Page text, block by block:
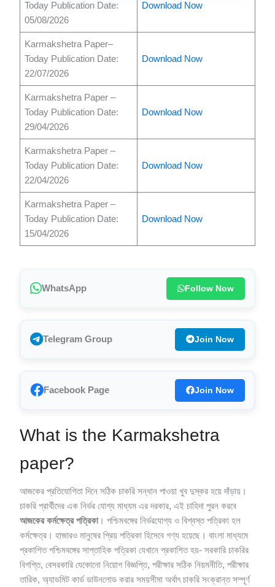
Today Publication Date:
05/08/2026
Download Now
Karmakshetra Paper–
Today Publication Date:
22/07/2026
Download Now
Karmakshetra Paper –
Today Publication Date:
29/04/2026
Download Now
Karmakshetra Paper –
Today Publication Date:
22/04/2026
Download Now
Karmakshetra Paper –
Today Publication Date:
15/04/2026
Download Now
WhatsApp Follow Now
Telegram Group Join Now
Facebook Page Join Now
What is the Karmakshetra
paper?
আজকের প্রতিযোগিতা দিনে সঠিক চাকরি সন্ধান পাওয়া খুব দুস্কর হয়ে দাঁড়ায়।
চাকরি প্রার্থীদের এক নির্ভর যোগ্য মাধ্যম এর দরকার, এই চাহিদা পুরন করবে
আজকের কর্মক্ষেত্র পত্রিকা। পশ্চিমবঙ্গের নির্ভরযোগ্য ও বিশ্বস্ত পত্রিকা হল
কর্মক্ষেত্র। হাজারও মানুষের প্রিয় পত্রিকা হিসেবে গণ্য হয়েছে। বাংলা মাধ্যমে
প্রকাশিত পশ্চিমবঙ্গের সাপ্তাহিক পত্রিকা যেখানে প্রকাশিত হয়- সরকারি চাকরির
বিগপ্তি, বেসরকারি যেকোনো নিয়োগ বিজ্ঞপ্তি, পরীক্ষার সঠিক নিয়মনীতি, পরীক্ষার
তারিক, অ্যাডমিট কার্ড ডাউনলোড করার সময়সীমা অর্থাৎ চাকরি সংক্রান্ত সম্পূর্ণ